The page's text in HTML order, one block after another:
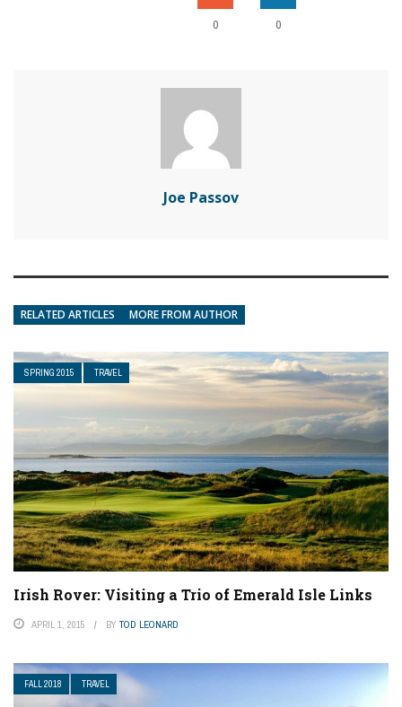
0 0
Joe Passov
RELATED ARTICLES MORE FROM AUTHOR
SPRING 2015 TRAVEL
Irish Rover: Visiting a Trio of Emerald Isle Links
APRIL 1, 2015 BY TOD LEONARD
FALL 2018 TRAVEL